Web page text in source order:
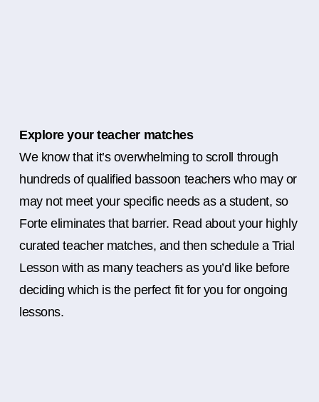
Explore your teacher matches
We know that it’s overwhelming to scroll through
hundreds of qualified bassoon teachers who may or
may not meet your specific needs as a student, so
Forte eliminates that barrier. Read about your highly
curated teacher matches, and then schedule a Trial
Lesson with as many teachers as you’d like before
deciding which is the perfect fit for you for ongoing
lessons.